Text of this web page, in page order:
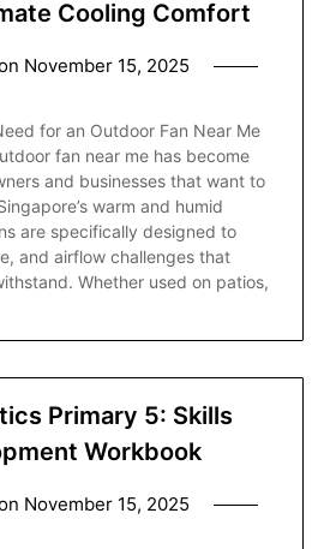
Cooling Comfort
November 15, 2025
for an Outdoor Fan Near Me
fan near me has become
and businesses that want to
warm and humid
are specifically designed to
and airflow challenges that
Whether used on patios,
Primary 5: Skills
Workbook
November 15, 2025